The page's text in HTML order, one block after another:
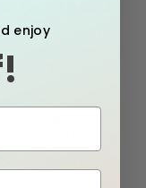
for your cold
or
would
nursing, it’s
enjoy